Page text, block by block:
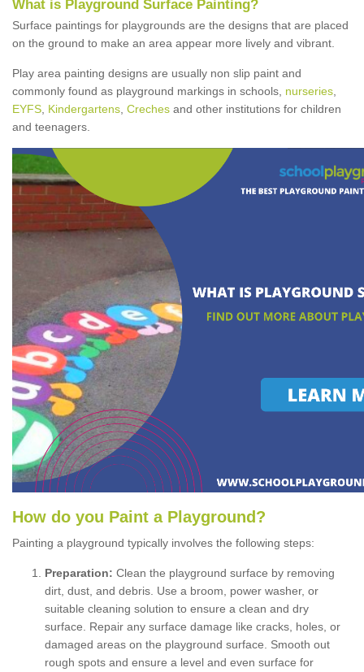
What is Playground Surface Painting?
Surface paintings for playgrounds are the designs that are placed
on the ground to make an area appear more lively and vibrant.
Play area painting designs are usually non slip paint and
commonly found as playground markings in schools, nurseries
EYFS Kindergartens Creches and other institutions for children
and teenagers.
How do you Paint a P layground ?
Painting a playground typically involves the following steps:
Preparation: Clean the playground surface by removing
dirt, dust, and debris. Use a broom, power washer, or
suitable cleaning solution to ensure a clean and dry
surface. Repair any surface damage like cracks, holes, or
damaged areas on the playground surface. Smooth out
rough spots and ensure a level and even surface for